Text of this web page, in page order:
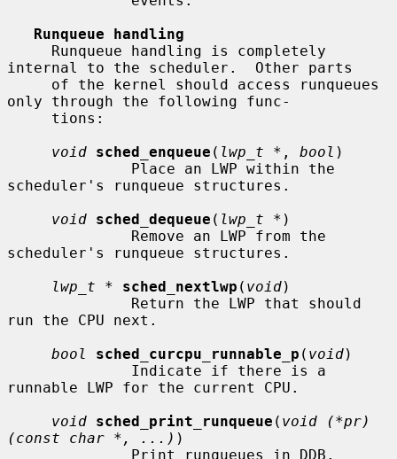
Runqueue handling
internal to the scheduler.  Other parts
only through the following func-
void sched_enqueue ( lwp_t * , bool )
scheduler's runqueue structures.
void sched_dequeue ( lwp_t * )
scheduler's runqueue structures.
lwp_t *
sched_nextlwp ( void)
run the CPU next.
bool
sched_curcpu_runnable_p ( void)
runnable LWP for the current CPU.
void sched_print_runqueue ( void (*pr)
(const char *, ...) )